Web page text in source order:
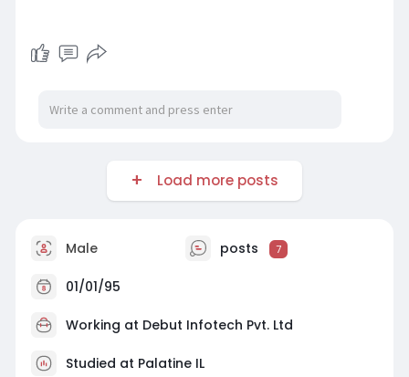
Load more posts
Male posts 7
01/01/95
Working at Debut Infotech Pvt. Ltd
Studied at Palatine IL